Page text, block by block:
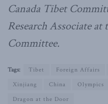
Canada Tibet
Research Associate
Committee.
Tags: Tibet Foreign Affairs
Xinjiang
China Olympics
Dragon at the Door